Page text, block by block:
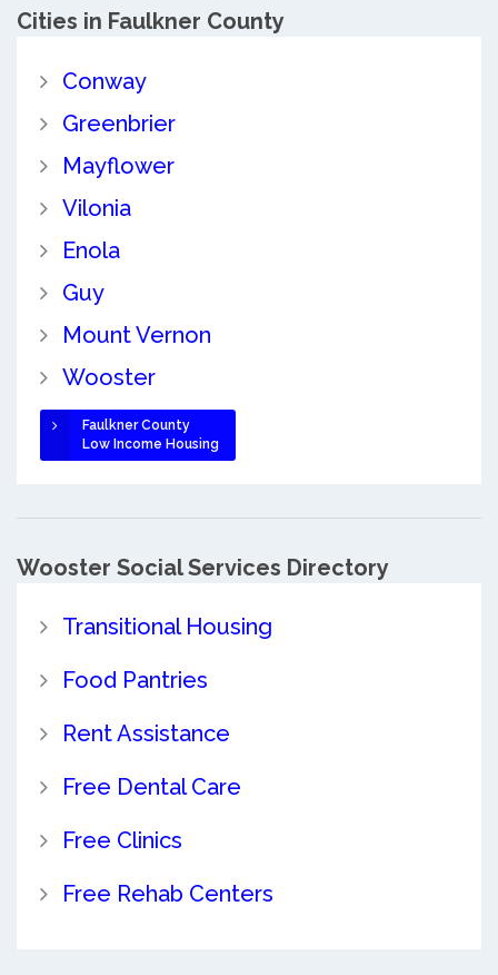
Cities in Faulkner County
Conway
Greenbrier
Mayflower
Vilonia
Enola
Guy
Mount Vernon
Wooster
Faulkner County
Low Income Housing
Wooster Social Services Directory
Transitional Housing
Food Pantries
Rent Assistance
Free Dental Care
Free Clinics
Free Rehab Centers